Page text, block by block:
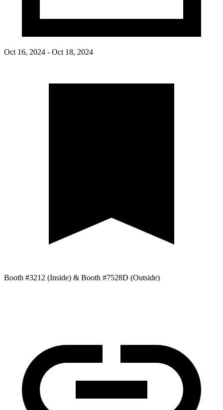
Oct 16, 2024 - Oct 18, 2024
Booth #3212 (Inside) & Booth #7528D (Outside)